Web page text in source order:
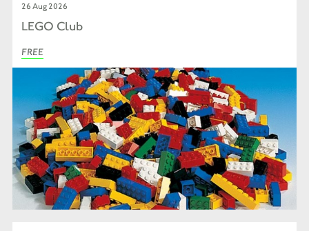
26 Aug 2026
LEGO Club
FREE